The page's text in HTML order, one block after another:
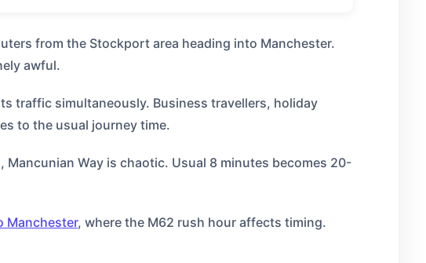
from the Stockport area heading into Manchester.
awful.
traffic simultaneously. Business travellers, holiday
to the usual journey time.
Way is chaotic. Usual 8 minutes becomes 20-
Manchester, where the M62 rush hour affects timing.